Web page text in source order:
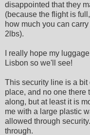
disappointed that they
(because the flight is
how much you can
2lbs).
I really hope my
Lisbon so we'll see!
This security line is a
place, and no one there
along, but at least it is
me with a large plastic
allowed through
through.